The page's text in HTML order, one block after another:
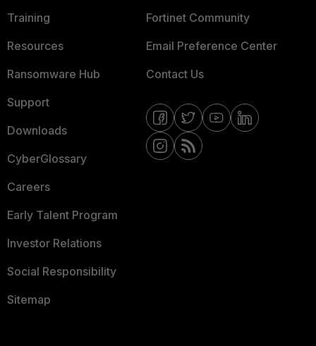
Training
Resources
Ransomware Hub
Support
Downloads
CyberGlossary
Careers
Early Talent Program
Investor Relations
Social Responsibility
Sitemap
Fortinet Community
Email Preference Center
Contact Us